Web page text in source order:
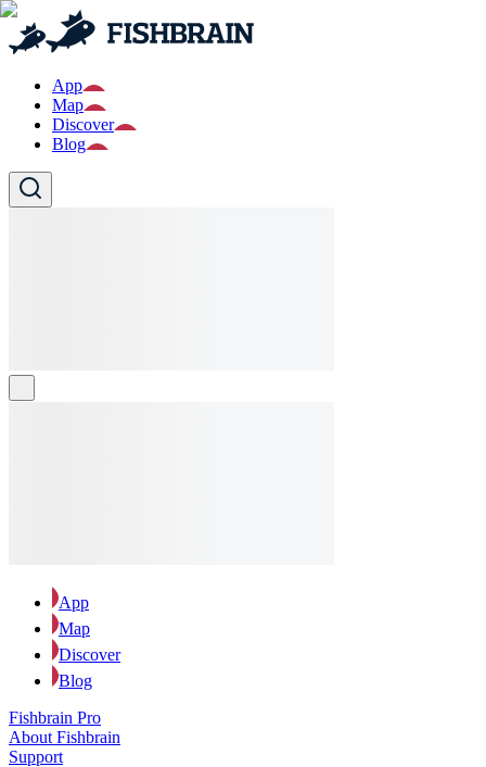
App
Map
Discover
Blog
App
Map
Discover
Blog
Fishbrain Pro
About Fishbrain
Support